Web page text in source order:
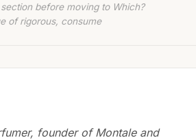
before moving to Which?
of rigorous, consume
founder of Montale and